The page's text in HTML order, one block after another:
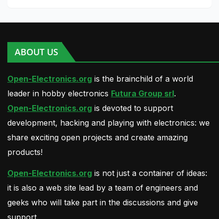
ABOUT US
Open-Electronics.org is the brainchild of a world
leader in hobby electronics Futura Group srl.
Open-Electronics.org is devoted to support
development, hacking and playing with electronics: we
share exciting open projects and create amazing
products!
Open-Electronics.org is not just a container of ideas:
it is also a web site lead by a team of engineers and
geeks who will take part in the discussions and give
support.